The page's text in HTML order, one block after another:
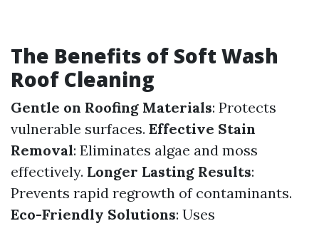
The Benefits of Soft Wash
Roof Cleaning
Gentle on Roofing Materials: Protects
vulnerable surfaces. Effective Stain
Removal: Eliminates algae and moss
effectively. Longer Lasting Results:
Prevents rapid regrowth of contaminants.
Eco-Friendly Solutions: Uses